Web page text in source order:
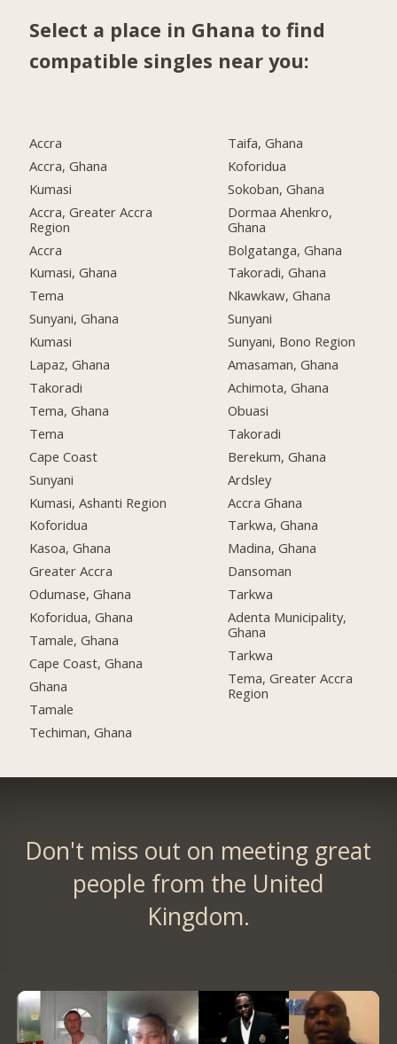
Select a place in Ghana to find
compatible singles near you:
Accra
Accra, Ghana
Kumasi
Accra, Greater Accra
Region
Accra
Kumasi, Ghana
Tema
Sunyani, Ghana
Kumasi
Lapaz, Ghana
Takoradi
Tema, Ghana
Tema
Cape Coast
Sunyani
Kumasi, Ashanti Region
Koforidua
Kasoa, Ghana
Greater Accra
Odumase, Ghana
Koforidua, Ghana
Tamale, Ghana
Cape Coast, Ghana
Ghana
Tamale
Techiman, Ghana
Taifa, Ghana
Koforidua
Sokoban, Ghana
Dormaa Ahenkro,
Ghana
Bolgatanga, Ghana
Takoradi, Ghana
Nkawkaw, Ghana
Sunyani
Sunyani, Bono Region
Amasaman, Ghana
Achimota, Ghana
Obuasi
Takoradi
Berekum, Ghana
Ardsley
Accra Ghana
Tarkwa, Ghana
Madina, Ghana
Dansoman
Tarkwa
Adenta Municipality,
Ghana
Tarkwa
Tema, Greater Accra
Region
Don't miss out on meeting great
people from the United
Kingdom.